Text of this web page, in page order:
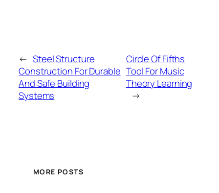
← Steel Structure
Construction For Durable
And Safe Building
Systems
Circle Of Fifths
Tool For Music
Theory Learning
→
MORE POSTS